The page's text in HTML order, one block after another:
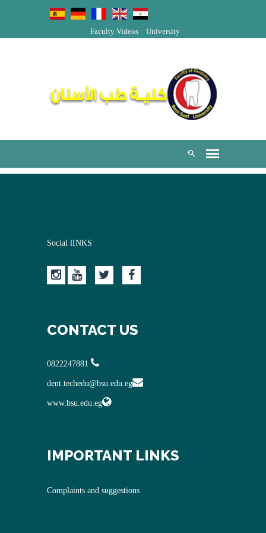
University
Faculty Videos
Social lINKS
CONTACT US
dent.techedu@bsu.edu.eg
www.bsu.edu.eg
IMPORTANT LINKS
Complaints and suggestions